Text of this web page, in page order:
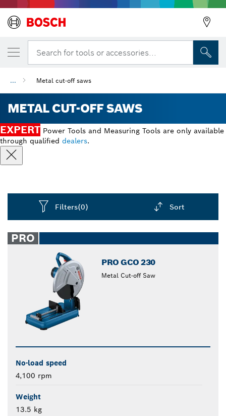
Search for tools or accessories...
... Metal cut-off saws
METAL CUT-OFF SAWS
EXPERT Power Tools and Measuring Tools are only available
through qualified dealers.
Filters(0) Sort
closed
PRO
PRO GCO 230
Metal Cut-off Saw
No-load speed
4,100 rpm
Weight
13.5 kg